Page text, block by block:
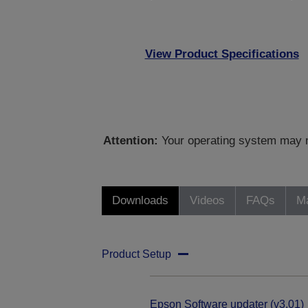
View Product Specifications
Attention: Your operating system
Downloads Videos FAQs
Product Setup
Epson Software updater (v3.01)